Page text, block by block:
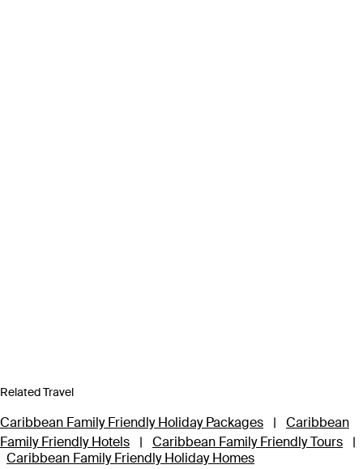
Related Travel
Caribbean Family Friendly Holiday Packages |
Caribbean
Family Friendly Hotels
| Caribbean Family Friendly Tours
|
Caribbean Family Friendly Holiday Homes